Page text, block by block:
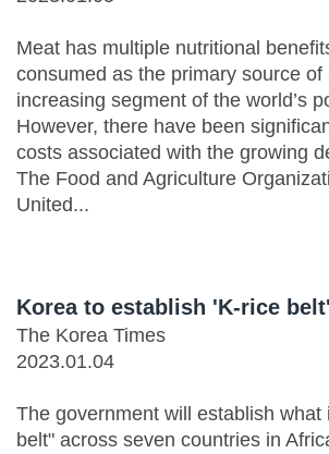
Meat has multiple nutritional
consumed as the primary source of
increasing segment of the world’s
However, there have been
costs associated with the growing
The Food and Agriculture
United...
Korea to establish 'K-rice
The Korea Times
2023.01.04
The government will establish what
belt" across seven countries in